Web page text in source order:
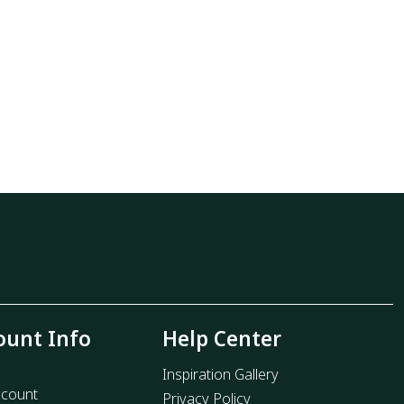
Info Help Center
Inspiration Gallery
Privacy Policy